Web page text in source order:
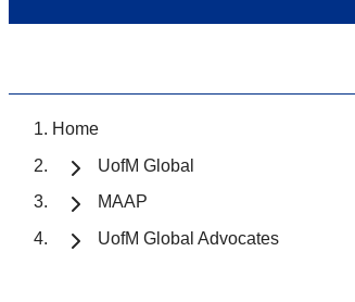
Home
UofM Global
MAAP
UofM Global Advocates